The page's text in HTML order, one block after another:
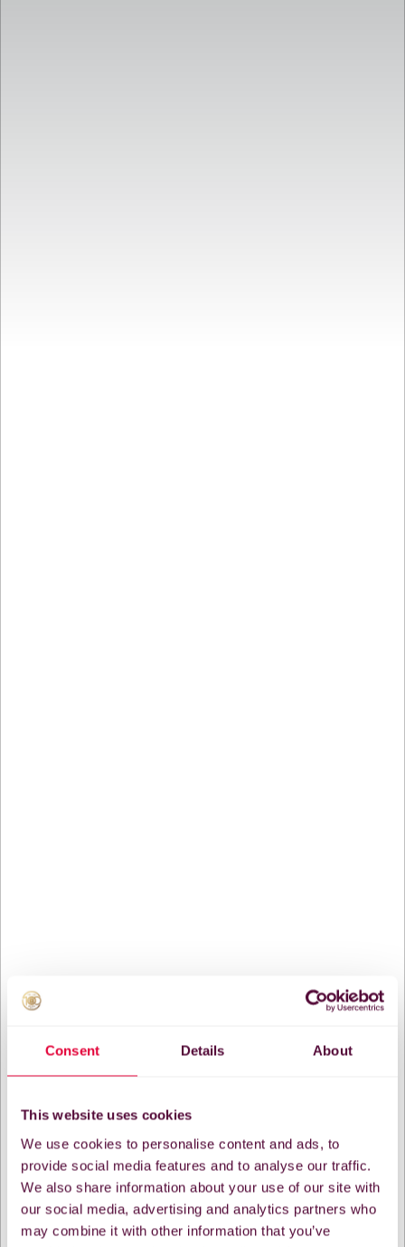
Consent Details About
This website uses cookies
We use cookies to personalise content and ads, to
provide social media features and to analyse our traffic.
We also share information about your use of our site with
our social media, advertising and analytics partners who
may combine it with other information that you’ve